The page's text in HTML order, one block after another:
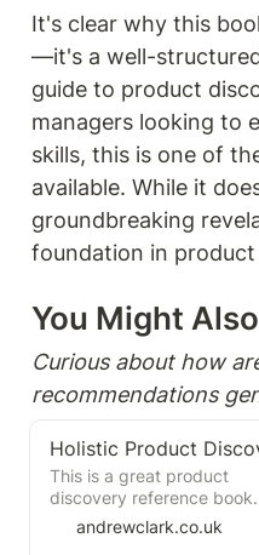
It's clear why this
—it's a well-
guide to product
managers looking to
skills, this is one of
available. While it
groundbreaking
foundation in product
You Might
Curious about how
recommendations
This is a great product
discovery reference
brings together product
andrewclark.co.uk